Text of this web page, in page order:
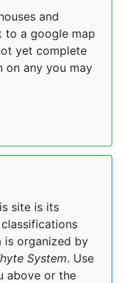
and
to a google map
yet complete
on any you may
site is its
is organized by
System. Use
above or the